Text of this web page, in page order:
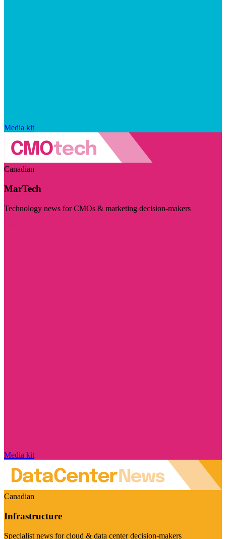
Media kit
Canadian
MarTech
Technology news for CMOs & marketing decision-makers
Media kit
Canadian
Infrastructure
Specialist news for cloud & data center decision-makers